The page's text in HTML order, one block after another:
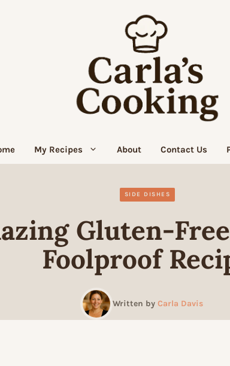
My Recipes About Contact Us
SIDE DISHES
Gluten-
Foolproof
Written by Carla Davis